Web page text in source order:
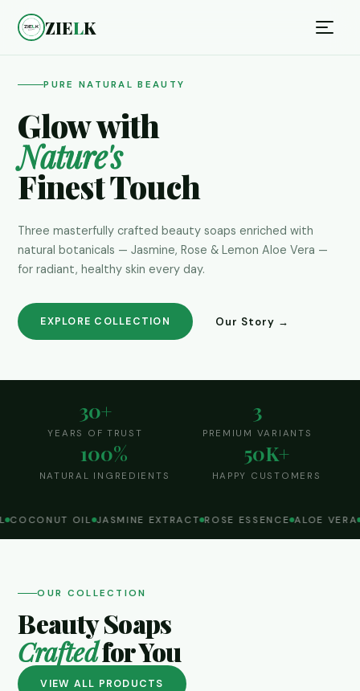
ZIELK
PURE NATURAL BEAUTY
Glow with
Nature's
Finest Touch
Three masterfully crafted beauty soaps enriched with
natural botanicals — Jasmine, Rose & Lemon Aloe Vera —
for radiant, healthy skin every day.
EXPLORE COLLECTION Our Story →
30+
YEARS OF TRUST
3
PREMIUM VARIANTS
100%
NATURAL INGREDIENTS
50K+
HAPPY CUSTOMERS
COCONUT OIL JASMINE EXTRACT ROSE ESSENCE ALOE VERA
OUR COLLECTION
Beauty Soaps
Craftedfor You
VIEW ALL PRODUCTS